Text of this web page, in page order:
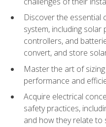
Discover the essential
system, including solar
controllers, and
convert, and store
Master the art of
performance and
Acquire electrical
safety practices,
and how they relate to